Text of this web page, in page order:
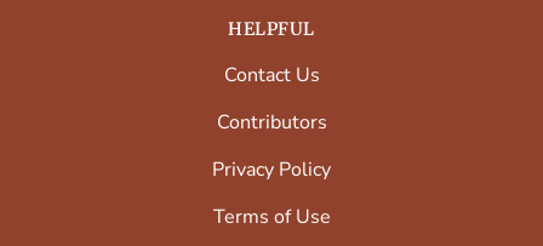
HELPFUL
Contact Us
Contributors
Privacy Policy
Terms of Use